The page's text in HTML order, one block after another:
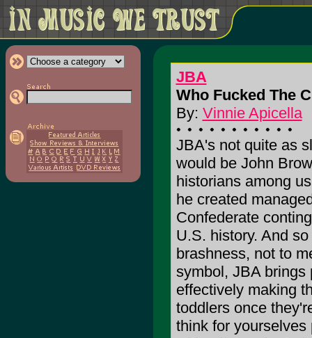
JBA
Who Fucked The
By: Vinnie Apicella
JBA's not quite as
would be John
historians among
he created
Confederate
U.S. history. And
brashness, not to
symbol, JBA brings
effectively making
toddlers once
think for